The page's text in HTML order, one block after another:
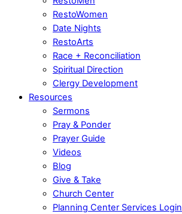
RestoWomen
Date Nights
RestoArts
Race + Reconciliation
Spiritual Direction
Clergy Development
Resources
Sermons
Pray & Ponder
Prayer Guide
Videos
Blog
Give & Take
Church Center
Planning Center Services Login